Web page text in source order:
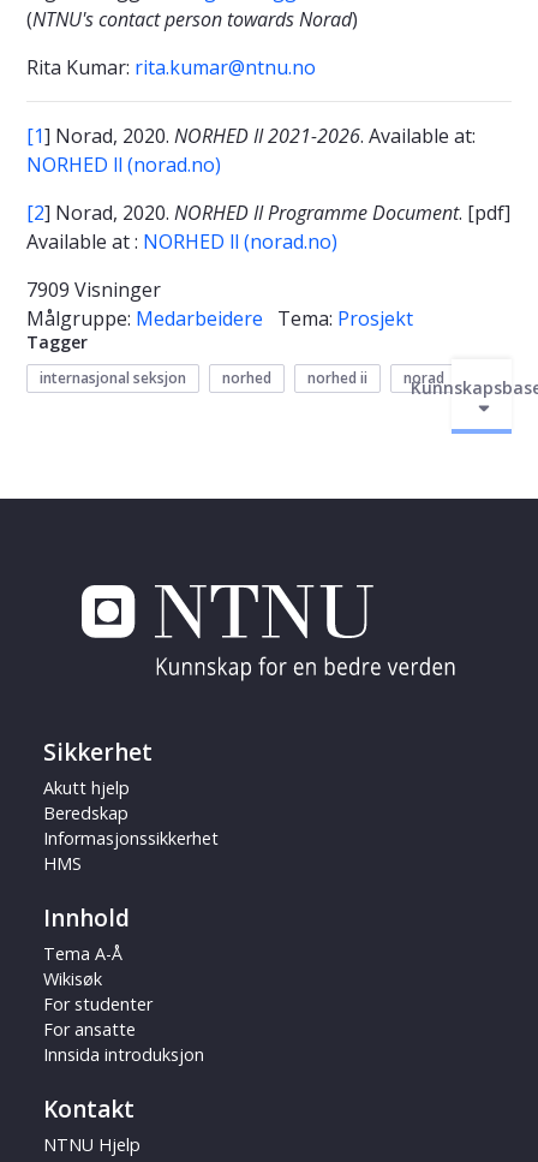
(NTNU's contact person towards Norad)
Rita Kumar: rita.kumar@ntnu.no
[1] Norad, 2020. NORHED II 2021-2026. Available at:
NORHED ll (norad.no)
[2] Norad, 2020. NORHED II Programme Document. [pdf]
Available at : NORHED ll (norad.no)
7909 Visninger
Målgruppe: Medarbeidere Tema: Prosjekt
Tagger
internasjonal seksjon norhed norhed ii norad
Sikkerhet
Akutt hjelp
Beredskap
Informasjonssikkerhet
HMS
Innhold
Tema A-Å
Wikisøk
For studenter
For ansatte
Innsida introduksjon
Kontakt
NTNU Hjelp